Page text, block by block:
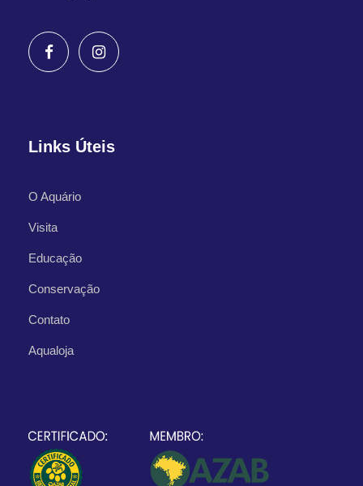
Links Úteis
O Aquário
Visita
Educação
Conservação
Contato
Aqualoja